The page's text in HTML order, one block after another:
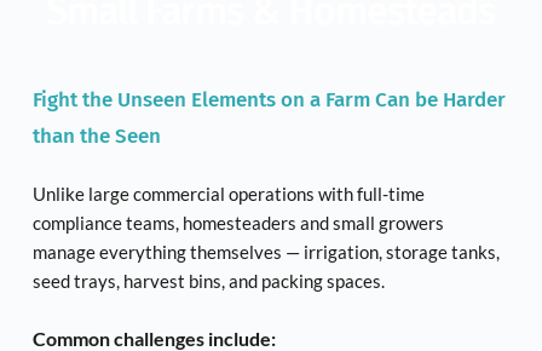
Fight the Unseen Elements on a Farm Can be Harder
than the Seen
Unlike large commercial operations with full-time
compliance teams, homesteaders and small growers
manage everything themselves — irrigation, storage tanks,
seed trays, harvest bins, and packing spaces.
Common challenges include: